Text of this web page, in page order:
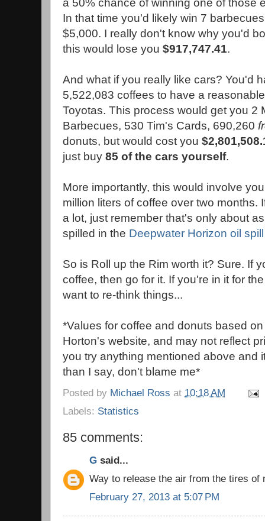
a 50% chance of winning one of those
In that time you'd likely win 7
$5,000. I really don't know why you'd
this would lose you $917,747.41.
And what if you really like cars? You'd
5,522,083 coffees to have a
Toyotas. This process would get you 2
Barbecues, 530 Tim's Cards, 690,260
donuts, but would cost you
just buy 85 of the cars yourself.
More importantly, this would involve
million liters of coffee over two months.
a lot, just remember that's only about
spilled in the Deepwater Horizon oil spill
So is Roll up the Rim worth it? Sure. If
coffee, then go for it. If you're in it for
want to re-think things...
*Values for coffee and donuts based
Horton's website, and may not reflect
you try anything mentioned above and
than I say, don't blame me*
Posted by Michael Ross at 10:18 AM
Labels: Statistics
85 comments:
G said...
Way to release the air from the tires of
February 27, 2013 at 5:07 PM